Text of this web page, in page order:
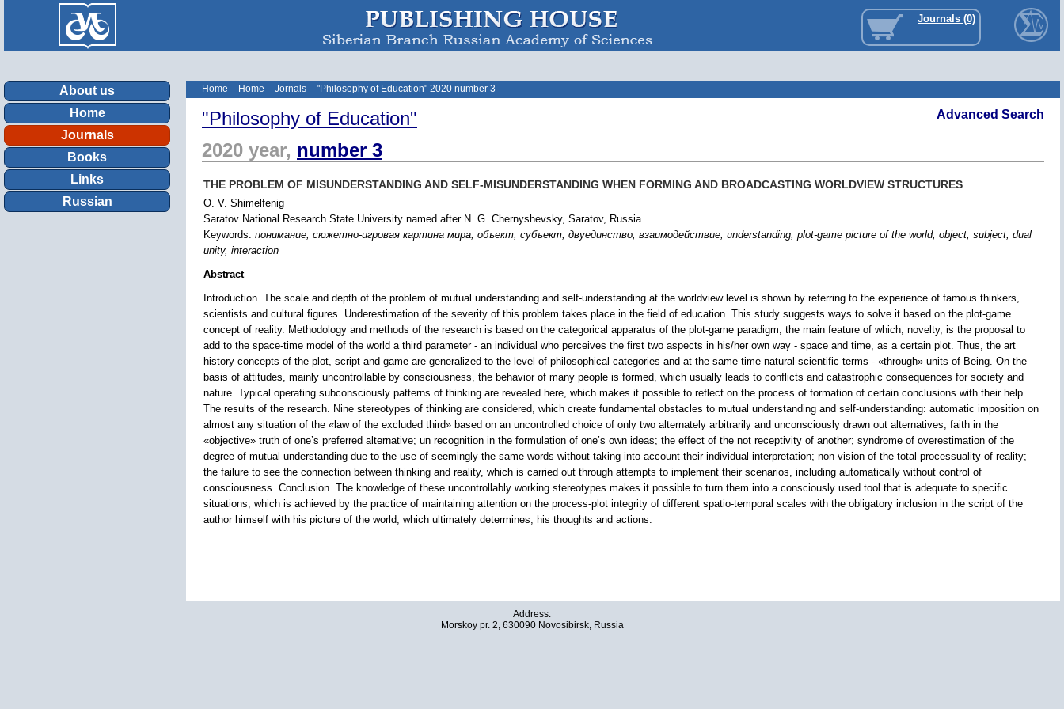
Journals (0)
About us
Home
Journals
Books
Links
Russian
Home – Home – Jornals – "Philosophy of Education" 2020 number 3
Advanced Search
"Philosophy of Education"
2020 year, number 3
THE PROBLEM OF MISUNDERSTANDING AND SELF-MISUNDERSTANDING WHEN FORMING AND BROADCASTING WORLDVIEW STRUCTURES
O. V. Shimelfenig
Saratov National Research State University named after N. G. Chernyshevsky, Saratov, Russia
Keywords: понимание, сюжетно-игровая картина мира, объект, субъект, двуединство, взаимодействие, understanding, plot-game picture of the world, object, subject, dual
unity, interaction
Abstract
Introduction. The scale and depth of the problem of mutual understanding and self-understanding at the worldview level is shown by referring to the experience of famous thinkers,
scientists and cultural figures. Underestimation of the severity of this problem takes place in the field of education. This study suggests ways to solve it based on the plot-game
concept of reality. Methodology and methods of the research is based on the categorical apparatus of the plot-game paradigm, the main feature of which, novelty, is the proposal to
add to the space-time model of the world a third parameter - an individual who perceives the first two aspects in his/her own way - space and time, as a certain plot. Thus, the art
history concepts of the plot, script and game are generalized to the level of philosophical categories and at the same time natural-scientific terms - «through» units of Being. On the
basis of attitudes, mainly uncontrollable by consciousness, the behavior of many people is formed, which usually leads to conflicts and catastrophic consequences for society and
nature. Typical operating subconsciously patterns of thinking are revealed here, which makes it possible to reflect on the process of formation of certain conclusions with their help.
The results of the research. Nine stereotypes of thinking are considered, which create fundamental obstacles to mutual understanding and self-understanding: automatic imposition on
almost any situation of the «law of the excluded third» based on an uncontrolled choice of only two alternately arbitrarily and unconsciously drawn out alternatives; faith in the
«objective» truth of one’s preferred alternative; un recognition in the formulation of one’s own ideas; the effect of the not receptivity of another; syndrome of overestimation of the
degree of mutual understanding due to the use of seemingly the same words without taking into account their individual interpretation; non-vision of the total processuality of reality;
the failure to see the connection between thinking and reality, which is carried out through attempts to implement their scenarios, including automatically without control of
consciousness. Conclusion. The knowledge of these uncontrollably working stereotypes makes it possible to turn them into a consciously used tool that is adequate to specific
situations, which is achieved by the practice of maintaining attention on the process-plot integrity of different spatio-temporal scales with the obligatory inclusion in the script of the
author himself with his picture of the world, which ultimately determines, his thoughts and actions.
Address:
Morskoy pr. 2, 630090 Novosibirsk, Russia